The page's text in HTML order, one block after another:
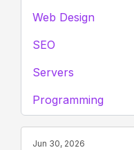
Web Design
SEO
Servers
Programming
Jun 30, 2026